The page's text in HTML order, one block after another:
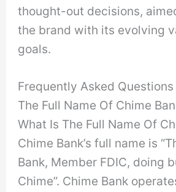
thought-out decisions,
the brand with its evolving
goals.
Frequently Asked Questions
The Full Name Of Chime
What Is The Full Name Of
Chime Bank’s full name is
Bank, Member FDIC, doing
Chime”. Chime Bank